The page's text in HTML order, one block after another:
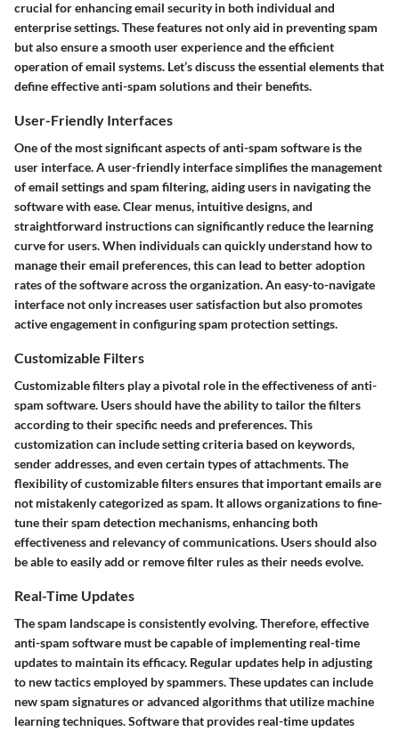
crucial for enhancing email security in both individual and
enterprise settings. These features not only aid in preventing spam
but also ensure a smooth user experience and the efficient
operation of email systems. Let’s discuss the essential elements that
define effective anti-spam solutions and their benefits.
User-Friendly Interfaces
One of the most significant aspects of anti-spam software is the
user interface. A user-friendly interface simplifies the management
of email settings and spam filtering, aiding users in navigating the
software with ease. Clear menus, intuitive designs, and
straightforward instructions can significantly reduce the learning
curve for users. When individuals can quickly understand how to
manage their email preferences, this can lead to better adoption
rates of the software across the organization. An easy-to-navigate
interface not only increases user satisfaction but also promotes
active engagement in configuring spam protection settings.
Customizable Filters
Customizable filters play a pivotal role in the effectiveness of anti-
spam software. Users should have the ability to tailor the filters
according to their specific needs and preferences. This
customization can include setting criteria based on keywords,
sender addresses, and even certain types of attachments. The
flexibility of customizable filters ensures that important emails are
not mistakenly categorized as spam. It allows organizations to fine-
tune their spam detection mechanisms, enhancing both
effectiveness and relevancy of communications. Users should also
be able to easily add or remove filter rules as their needs evolve.
Real-Time Updates
The spam landscape is consistently evolving. Therefore, effective
anti-spam software must be capable of implementing real-time
updates to maintain its efficacy. Regular updates help in adjusting
to new tactics employed by spammers. These updates can include
new spam signatures or advanced algorithms that utilize machine
learning techniques. Software that provides real-time updates